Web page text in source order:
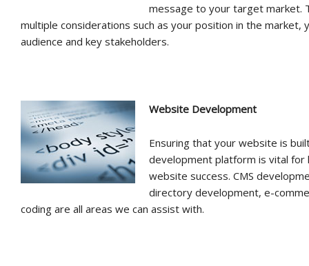
message to your target market.
multiple considerations such as your position in the market,
audience and key stakeholders.
Website Development
Ensuring that your website is
development platform is vital for
website success. CMS
directory development, e-
coding are all areas we can assist with.